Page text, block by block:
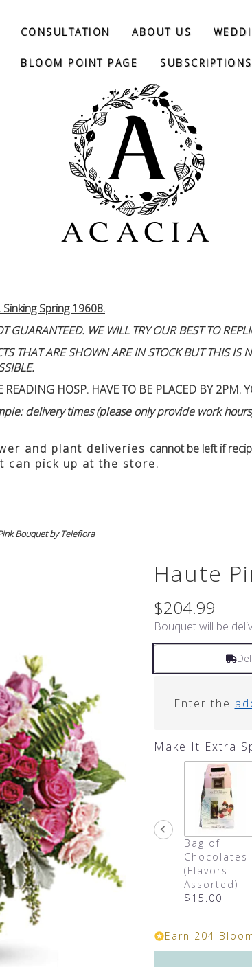
CONSULTATION ABOUT US
BLOOM POINT PAGE SUBSCRIPTIONS
Spring 19608.
GUARANTEED. WE WILL TRY OUR BEST TO
THAT ARE SHOWN ARE IN STOCK BUT THIS IS
HOSP. HAVE TO BE PLACED BY 2PM.
delivery times (please only provide work
and plant deliveries cannot be left if
can pick up at the store.
Bouquet by Teleflora
Haute
$204.99
Bouquet will be
Enter the
Make It Extra
Bag of
Chocolates
(Flavors
Assorted)
$15.00
Earn 204